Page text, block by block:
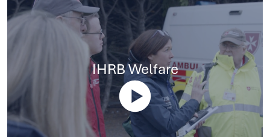
IHRB Welfare